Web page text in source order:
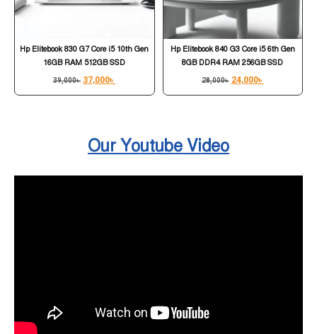
Hp Elitebook 830 G7 Core i5 10th Gen
16GB RAM 512GB SSD
39,000৳ 37,000৳
Hp Elitebook 840 G3 Core i5 6th Gen
8GB DDR4 RAM 256GB SSD
28,000৳ 24,000৳
Our Youtube Video